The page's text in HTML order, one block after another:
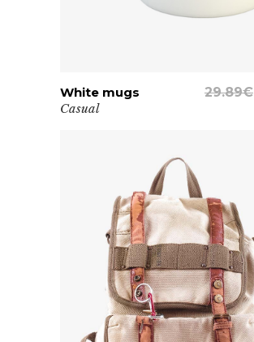
ADD TO CART
White mugs 29.89€
Casual